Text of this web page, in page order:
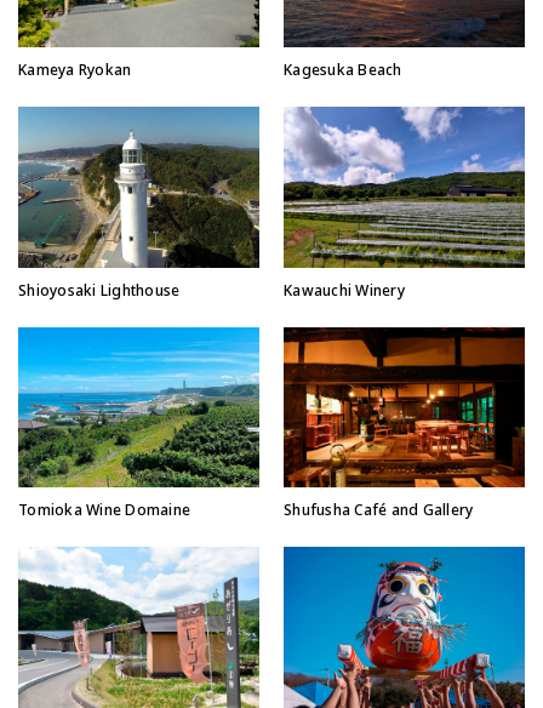
Kameya Ryokan Kagesuka Beach
Shioyosaki Lighthouse Kawauchi Winery
Tomioka Wine Domaine Shufusha Café and Gallery